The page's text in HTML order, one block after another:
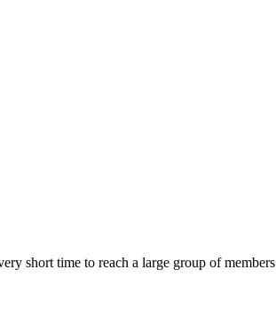
short time to reach a large group of